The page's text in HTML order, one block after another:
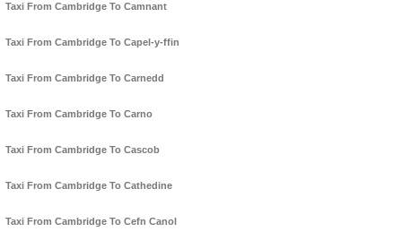
Taxi From Cambridge To Camnant
Taxi From Cambridge To Capel-y-ffin
Taxi From Cambridge To Carnedd
Taxi From Cambridge To Carno
Taxi From Cambridge To Cascob
Taxi From Cambridge To Cathedine
Taxi From Cambridge To Cefn Canol